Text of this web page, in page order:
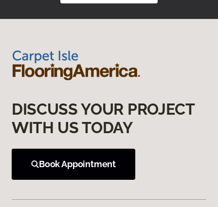
DISCUSS YOUR PROJECT
WITH US TODAY
Book Appointment